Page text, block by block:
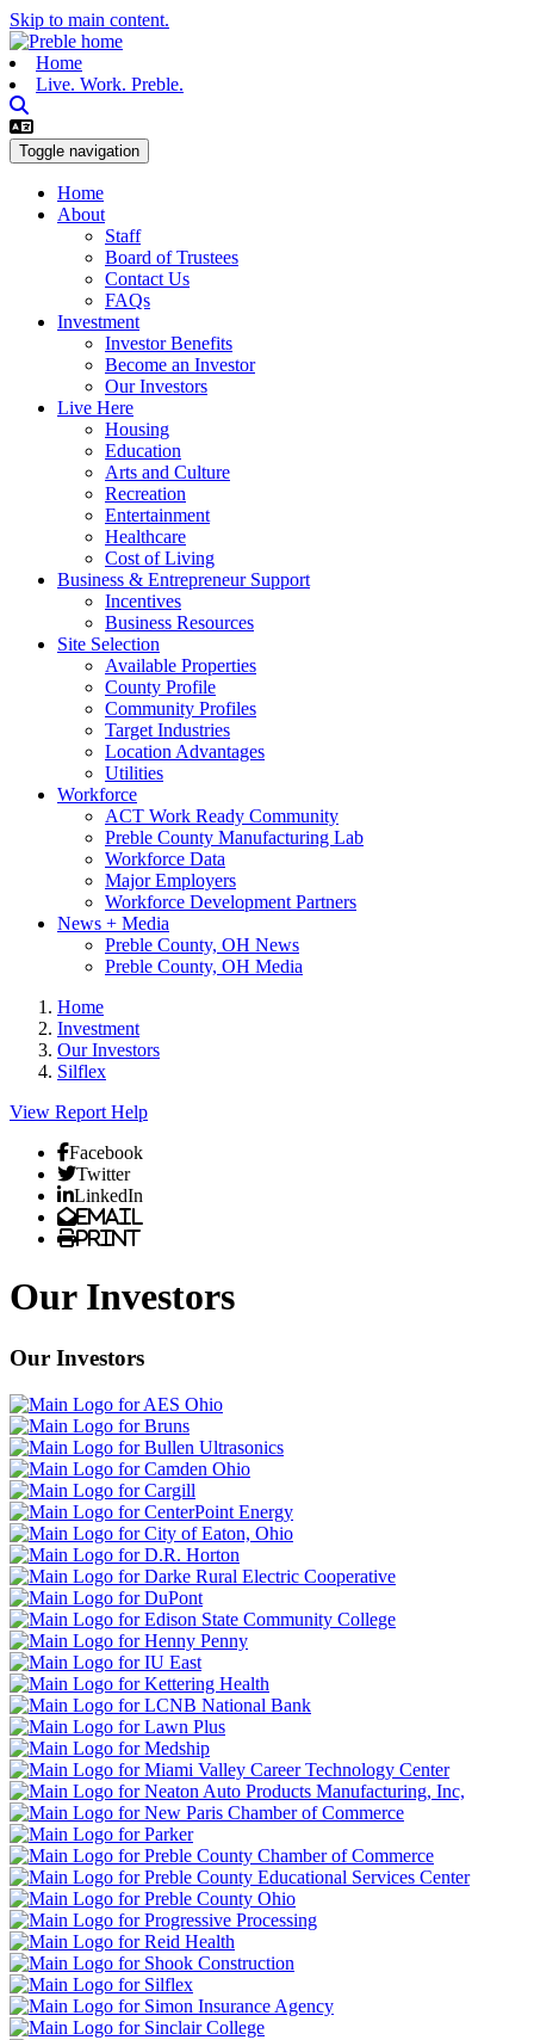
Skip to main content.
Home
Live. Work. Preble.
Toggle navigation
Home
About
Staff
Board of Trustees
Contact Us
FAQs
Investment
Investor Benefits
Become an Investor
Our Investors
Live Here
Housing
Education
Arts and Culture
Recreation
Entertainment
Healthcare
Cost of Living
Business & Entrepreneur Support
Incentives
Business Resources
Site Selection
Available Properties
County Profile
Community Profiles
Target Industries
Location Advantages
Utilities
Workforce
ACT Work Ready Community
Preble County Manufacturing Lab
Workforce Data
Major Employers
Workforce Development Partners
News + Media
Preble County, OH News
Preble County, OH Media
Home
Investment
Our Investors
Silflex
View Report Help
Facebook
Twitter
LinkedIn
Email
Print
Our Investors
Our Investors